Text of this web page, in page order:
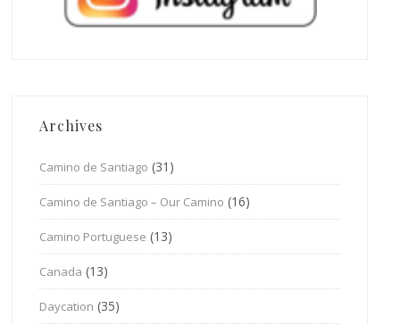
Archives
Camino de Santiago (31)
Camino de Santiago – Our Camino (16)
Camino Portuguese (13)
Canada (13)
Daycation (35)